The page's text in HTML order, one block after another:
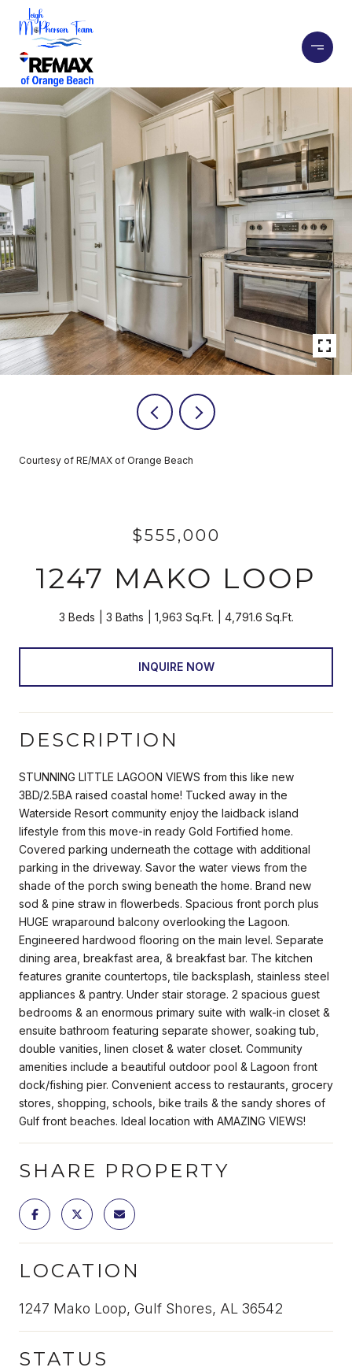
Courtesy of RE/MAX of Orange Beach
$555,000
1247 MAKO LOOP
3 Beds 3 Baths 1,963 Sq.Ft. 4,791.6 Sq.Ft.
INQUIRE NOW
DESCRIPTION
STUNNING LITTLE LAGOON VIEWS from this like new
3BD/2.5BA raised coastal home! Tucked away in the
Waterside Resort community enjoy the laidback island
lifestyle from this move-in ready Gold Fortified home.
Covered parking underneath the cottage with additional
parking in the driveway. Savor the water views from the
shade of the porch swing beneath the home. Brand new
sod & pine straw in flowerbeds. Spacious front porch plus
HUGE wraparound balcony overlooking the Lagoon.
Engineered hardwood flooring on the main level. Separate
dining area, breakfast area, & breakfast bar. The kitchen
features granite countertops, tile backsplash, stainless steel
appliances & pantry. Under stair storage. 2 spacious guest
bedrooms & an enormous primary suite with walk-in closet &
ensuite bathroom featuring separate shower, soaking tub,
double vanities, linen closet & water closet. Community
amenities include a beautiful outdoor pool & Lagoon front
dock/fishing pier. Convenient access to restaurants, grocery
stores, shopping, schools, bike trails & the sandy shores of
Gulf front beaches. Ideal location with AMAZING VIEWS!
SHARE PROPERTY
LOCATION
1247 Mako Loop, Gulf Shores, AL 36542
STATUS